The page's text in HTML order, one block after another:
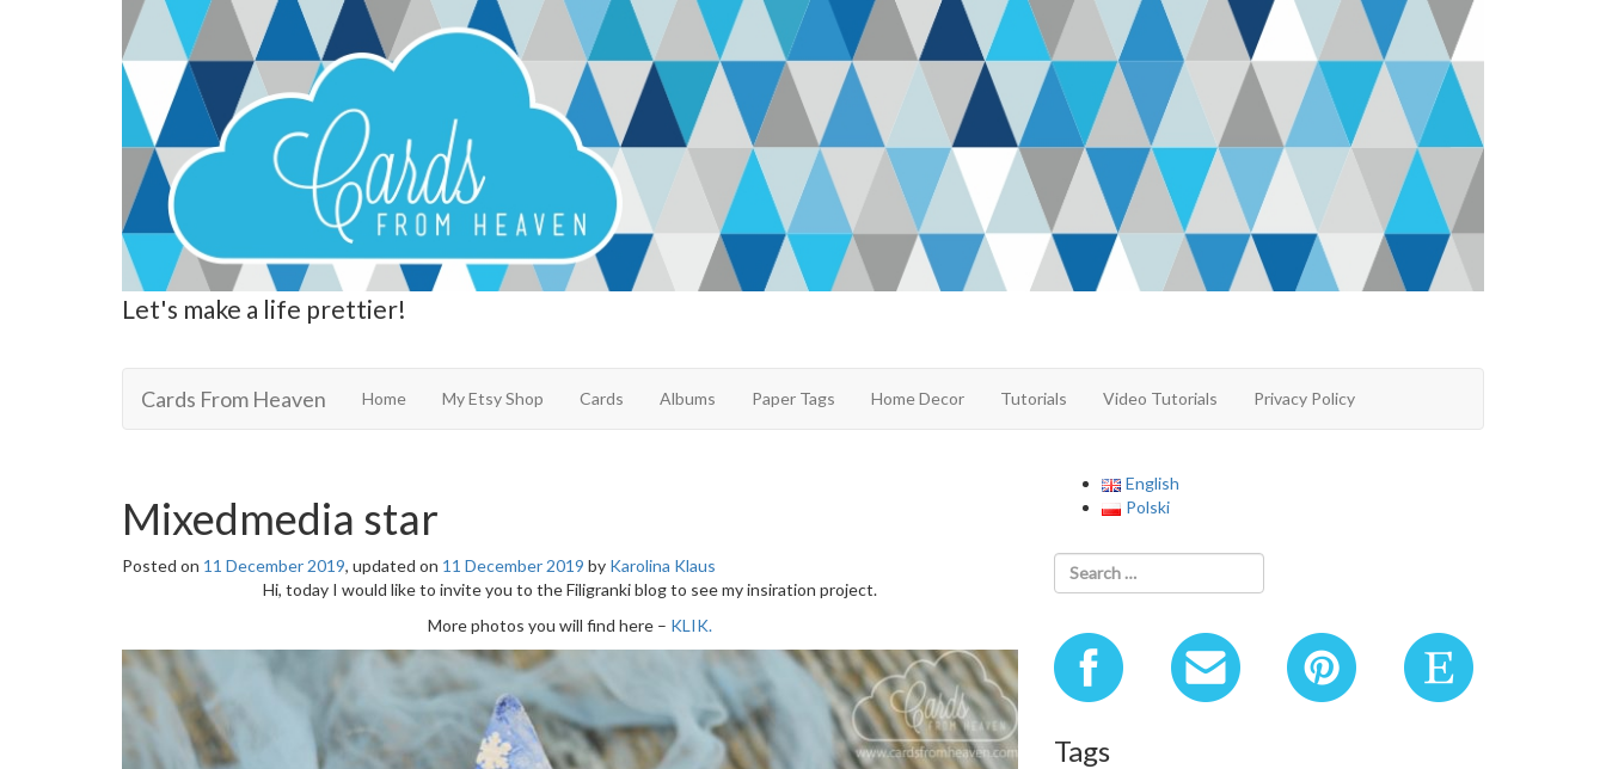
Cards From Heaven
Let's make a life prettier!
Cards From Heaven Home My Etsy Shop Cards Albums Paper Tags Home Decor Tutorials Video Tutorials Privacy Policy
Mixedmedia star
Posted on 11 December 2019, updated on 11 December 2019 by Karolina Klaus
Hi, today I would like to invite you to the Filigranki blog to see my insiration project.
More photos you will find here – KLIK.
English
Polski
Tags